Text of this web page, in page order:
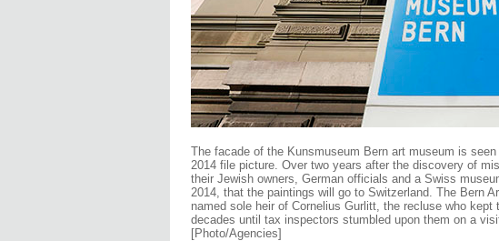
The facade of the Kunsmuseum Bern art museum is
2014 file picture. Over two years after the discovery of
their Jewish owners, German officials and a Swiss
2014, that the paintings will go to Switzerland. The Bern
named sole heir of Cornelius Gurlitt, the recluse who
decades until tax inspectors stumbled upon them on a
[Photo/Agencies]